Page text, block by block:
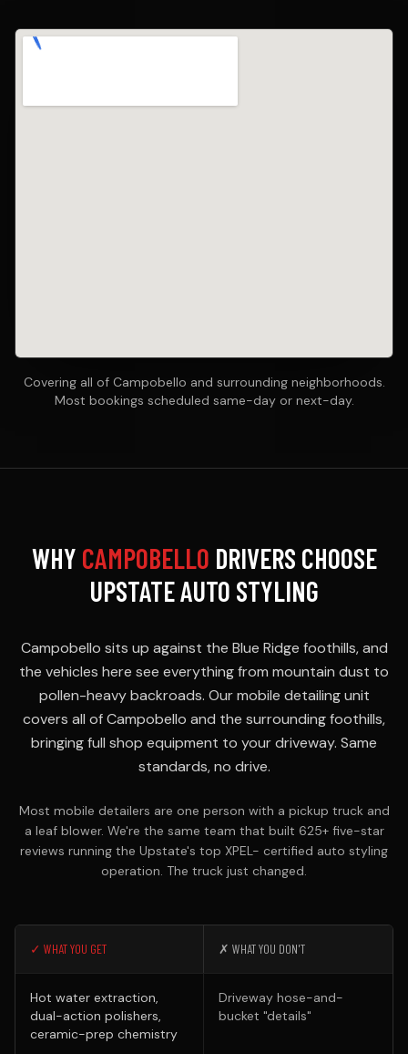
Covering all of Campobello and surrounding neighborhoods.
Most bookings scheduled same-day or next-day.
WHY CAMPOBELLO DRIVERS CHOOSE
UPSTATE AUTO STYLING
Campobello sits up against the Blue Ridge foothills, and
the vehicles here see everything from mountain dust to
pollen-heavy backroads. Our mobile detailing unit
covers all of Campobello and the surrounding foothills,
bringing full shop equipment to your driveway. Same
standards, no drive.
Most mobile detailers are one person with a pickup truck and
a leaf blower. We're the same team that built 625+ five-star
reviews running the Upstate's top XPEL- certified auto styling
operation. The truck just changed.
✓ WHAT YOU GET ✗ WHAT YOU DON'T
Hot water extraction,
dual-action polishers,
ceramic-prep chemistry
Driveway hose-and-
bucket "details"